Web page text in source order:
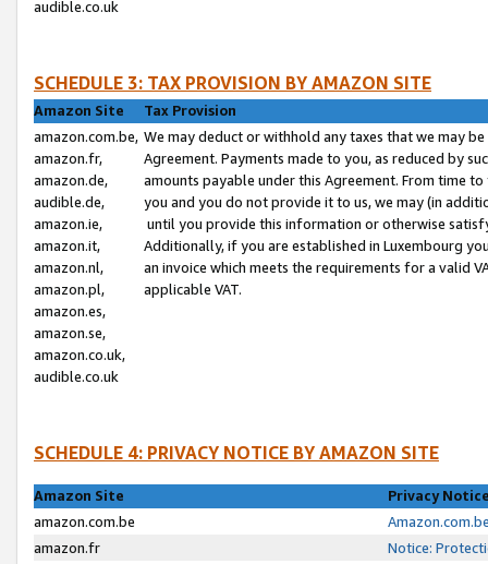
audible.co.uk
SCHEDULE 3: TAX PROVISION BY AMAZON SITE
Amazon Site
Tax Provision
amazon.com.be,
amazon.fr,
amazon.de,
audible.de,
amazon.ie,
amazon.it,
amazon.nl,
amazon.pl,
amazon.es,
amazon.se,
amazon.co.uk,
audible.co.uk
We may deduct or withhold any taxes that we may
Agreement. Payments made to you, as reduced by
amounts payable under this Agreement. From time
you and you do not provide it to us, we may (in
until you provide this information or otherwise
Additionally, if you are established in Luxembourg
an invoice which meets the requirements for a valid
applicable VAT.
SCHEDULE 4: PRIVACY NOTICE BY AMAZON SITE
Amazon Site
Privacy
amazon.com.be
amazon.fr
Notice: